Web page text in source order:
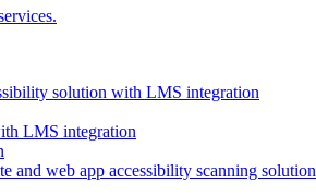
solution with LMS integration
LMS integration
and web app accessibility scanning solution